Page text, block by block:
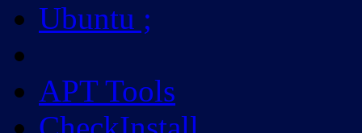
Ubuntu ;
APT Tools